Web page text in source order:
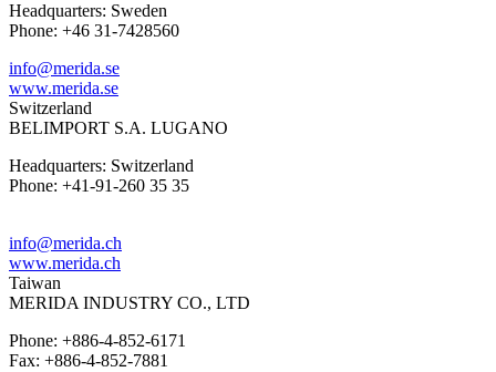
Headquarters: Sweden
Phone: +46 31-7428560
info@merida.se
www.merida.se
Switzerland
BELIMPORT S.A. LUGANO
Headquarters: Switzerland
Phone: +41-91-260 35 35
info@merida.ch
www.merida.ch
Taiwan
MERIDA INDUSTRY CO., LTD
Phone: +886-4-852-6171
Fax: +886-4-852-7881